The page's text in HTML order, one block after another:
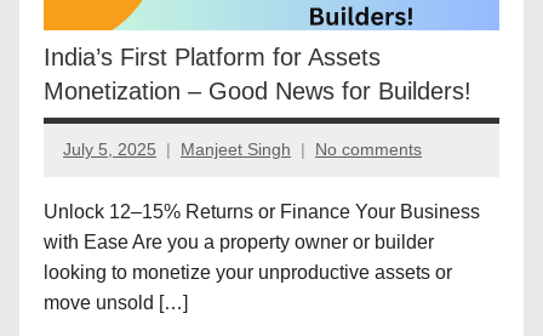
India’s First Platform for Assets
Monetization – Good News for Builders!
July 5, 2025 Manjeet Singh No comments
Unlock 12–15% Returns or Finance Your Business
with Ease Are you a property owner or builder
looking to monetize your unproductive assets or
move unsold […]